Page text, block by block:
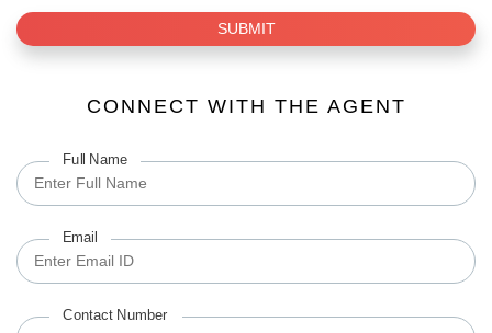
SUBMIT
CONNECT WITH THE AGENT
Full Name
Email
Contact Number